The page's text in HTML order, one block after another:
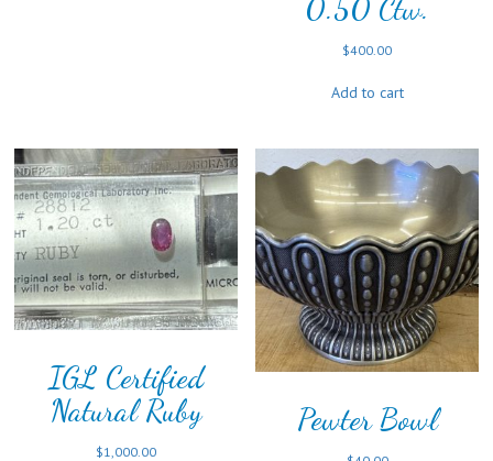
0.50 Ctw.
$400.00
Add to cart
IGL Certified
Natural Ruby
$1,000.00
Pewter Bowl